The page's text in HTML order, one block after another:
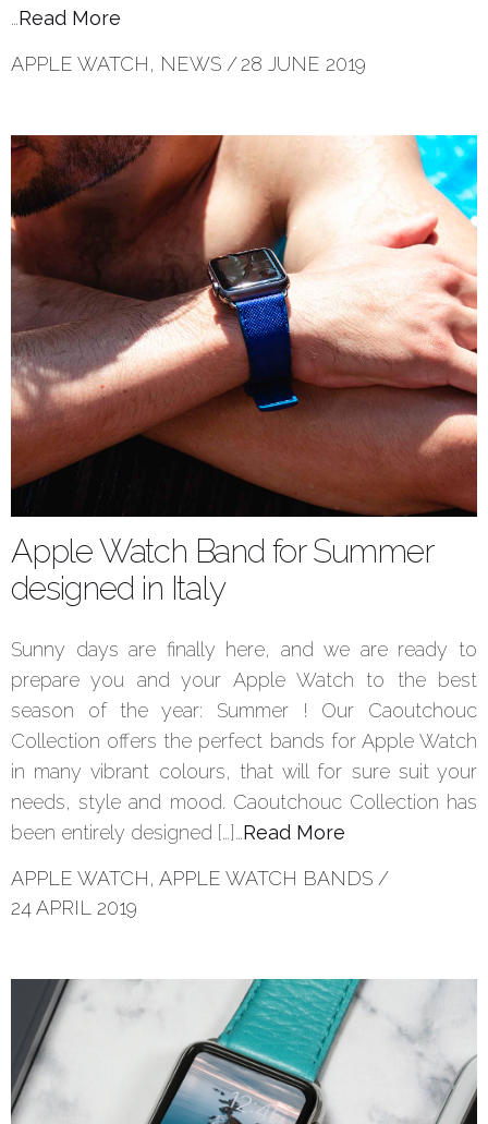
…Read More
APPLE WATCH, NEWS /28 JUNE 2019
Apple Watch Band for Summer
designed in Italy
Sunny days are finally here, and we are ready to
prepare you and your Apple Watch to the best
season of the year: Summer ! Our Caoutchouc
Collection offers the perfect bands for Apple Watch
in many vibrant colours, that will for sure suit your
needs, style and mood. Caoutchouc Collection has
been entirely designed […]…Read More
APPLE WATCH, APPLE WATCH BANDS /
24 APRIL 2019